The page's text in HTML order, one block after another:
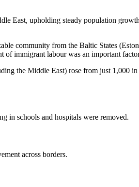
East, upholding steady population
community from the Baltic States
of immigrant labour was an important
the Middle East) rose from just 1,000
in schools and hospitals were removed.
across borders.